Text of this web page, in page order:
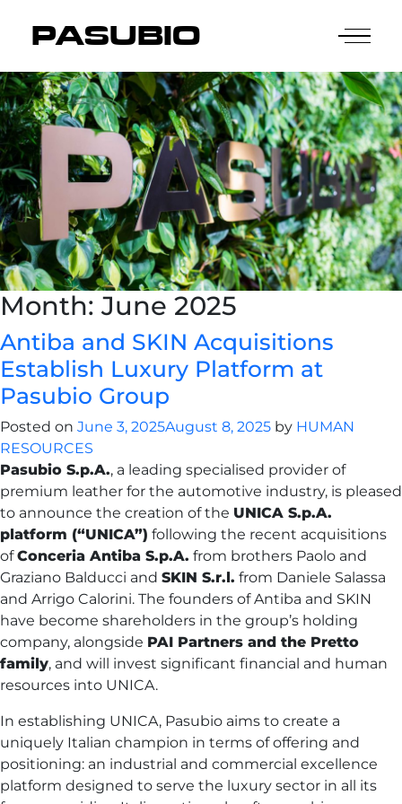
PASUBIO
Month: June 2025
Antiba and SKIN Acquisitions
Establish Luxury Platform at
Pasubio Group
Posted on June 3, 2025August 8, 2025 by HUMAN
RESOURCES
Pasubio S.p.A., a leading specialised provider of
premium leather for the automotive industry, is pleased
to announce the creation of the UNICA S.p.A.
platform (“UNICA”) following the recent acquisitions
ofConceria Antiba S.p.A. from brothers Paolo and
Graziano Balducci and SKIN S.r.l. from Daniele Salassa
and Arrigo Calorini. The founders of Antiba and SKIN
have become shareholders in the group’s holding
company, alongside PAI Partners and the Pretto
family, and will invest significant financial and human
resources into UNICA.
In establishing UNICA, Pasubio aims to create a
uniquely Italian champion in terms of offering and
positioning: an industrial and commercial excellence
platform designed to serve the luxury sector in all its